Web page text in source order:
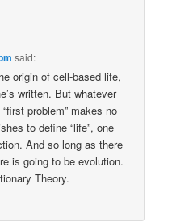
said:
origin of cell-based life,
written. But whatever
problem” makes no
to define “life”, one
And so long as there
is going to be evolution.
Theory.